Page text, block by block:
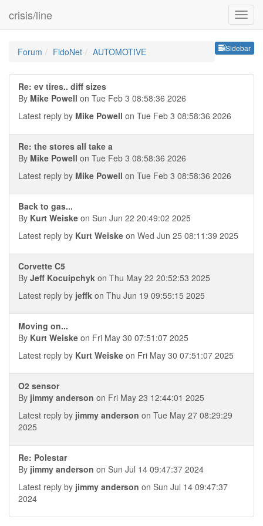
crisis/line
Sidebar
Forum FidoNet AUTOMOTIVE
Re: ev tires.. diff sizes
By Mike Powell on Tue Feb 3 08:58:36 2026
Latest reply by Mike Powell on Tue Feb 3 08:58:36 2026
Re: the stores all take a
By Mike Powell on Tue Feb 3 08:58:36 2026
Latest reply by Mike Powell on Tue Feb 3 08:58:36 2026
Back to gas...
By Kurt Weiske on Sun Jun 22 20:49:02 2025
Latest reply by Kurt Weiske on Wed Jun 25 08:11:39 2025
Corvette C5
By Jeff Kocuipchyk on Thu May 22 20:52:53 2025
Latest reply by jeffk on Thu Jun 19 09:55:15 2025
Moving on...
By Kurt Weiske on Fri May 30 07:51:07 2025
Latest reply by Kurt Weiske on Fri May 30 07:51:07 2025
O2 sensor
By jimmy anderson on Fri May 23 12:44:01 2025
Latest reply by jimmy anderson on Tue May 27 08:29:29
2025
Re: Polestar
By jimmy anderson on Sun Jul 14 09:47:37 2024
Latest reply by jimmy anderson on Sun Jul 14 09:47:37
2024